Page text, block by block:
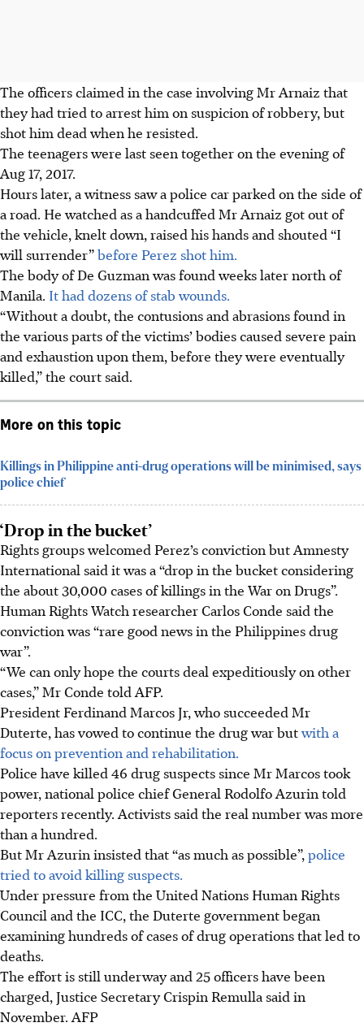
The officers claimed in the case involving Mr Arnaiz that
they had tried to arrest him on suspicion of robbery, but
shot him dead when he resisted.
The teenagers were last seen together on the evening of
Aug 17, 2017.
Hours later, a witness saw a police car parked on the side of
a road. He watched as a handcuffed Mr Arnaiz got out of
the vehicle, knelt down, raised his hands and shouted “I
will surrender”before Perez shot him.
The body of De Guzman was found weeks later north of
Manila. It had dozens of stab wounds.
“Without a doubt, the contusions and abrasions found in
the various parts of the victims’ bodies caused severe pain
and exhaustion upon them, before they were eventually
killed,” the court said.
More on this topic
Killings in Philippine anti-drug operations will be minimised, says
police chief
‘Drop in the bucket’
Rights groups welcomed Perez’s conviction but Amnesty
International said it was a “drop in the bucket considering
the about 30,000 cases of killings in the War on Drugs”.
Human Rights Watch researcher Carlos Conde said the
conviction was “rare good news in the Philippines drug
war”.
“We can only hope the courts deal expeditiously on other
cases,” Mr Conde told AFP.
President Ferdinand Marcos Jr, who succeeded Mr
Duterte, has vowed to continue the drug war butwith a
focus on prevention and rehabilitation.
Police have killed 46 drug suspects since Mr Marcos took
power, national police chief General Rodolfo Azurin told
reporters recently. Activists said the real number was more
than a hundred.
But Mr Azurin insisted that “as much as possible”, police
tried to avoid killing suspects.
Under pressure from the United Nations Human Rights
Council and the ICC, the Duterte government began
examining hundreds of cases of drug operations that led to
deaths.
The effort is still underway and 25 officers have been
charged, Justice Secretary Crispin Remulla said in
November. AFP